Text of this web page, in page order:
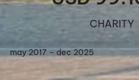
CHARITY
may 2017 – dec 2025